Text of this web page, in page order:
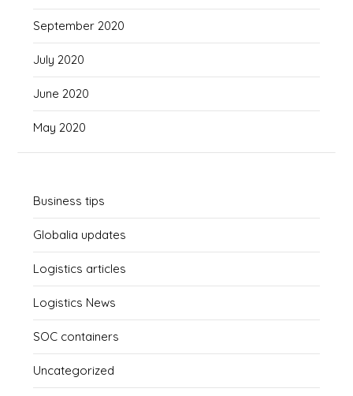
September 2020
July 2020
June 2020
May 2020
Business tips
Globalia updates
Logistics articles
Logistics News
SOC containers
Uncategorized